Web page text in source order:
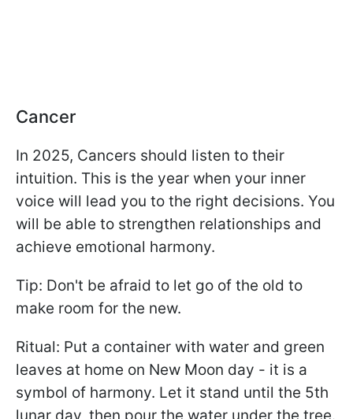
Cancer
In 2025, Cancers should listen to their
intuition. This is the year when your inner
voice will lead you to the right decisions. You
will be able to strengthen relationships and
achieve emotional harmony.
Tip: Don't be afraid to let go of the old to
make room for the new.
Ritual: Put a container with water and green
leaves at home on New Moon day - it is a
symbol of harmony. Let it stand until the 5th
lunar day, then pour the water under the tree.